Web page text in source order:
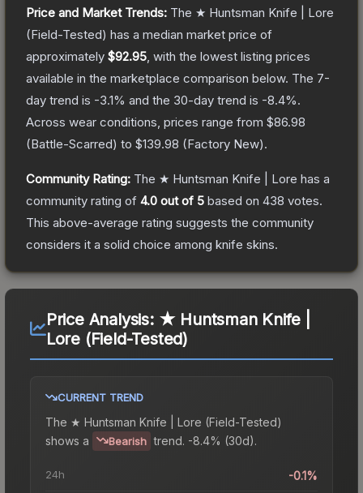
Price and Market Trends: The ★ Huntsman Knife | Lore
(Field-Tested) has a median market price of
approximately $92.95 , with the lowest listing prices
available in the marketplace comparison below. The 7-
day trend is -3.1% and the 30-day trend is -8.4%.
Across wear conditions, prices range from $86.98
(Battle-Scarred) to $139.98 (Factory New).
Community Rating: The ★ Huntsman Knife | Lore has a
community rating of 4.0 out of 5 based on 438 votes.
This above-average rating suggests the community
considers it a solid choice among knife skins.
Price Analysis: ★ Huntsman Knife |
Lore (Field-Tested)
CURRENT TREND
The ★ Huntsman Knife | Lore (Field-Tested)
shows a
Bearish trend. -8.4% (30d).
24h -0.1%